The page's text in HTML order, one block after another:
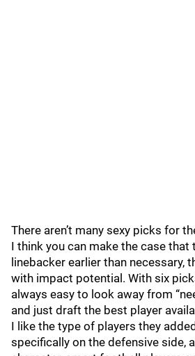
There aren’t many sexy picks for
I think you can make the case that
linebacker earlier than necessary,
with impact potential. With six
always easy to look away from
and just draft the best player
I like the type of players they
specifically on the defensive side,